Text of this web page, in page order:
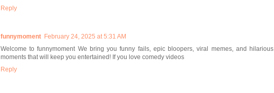
Reply
funnymoment February 24, 2025 at 5:31 AM
Welcome to funnymoment We bring you funny fails, epic bloopers, viral memes, and hilarious
moments that will keep you entertained! If you love comedy videos
Reply